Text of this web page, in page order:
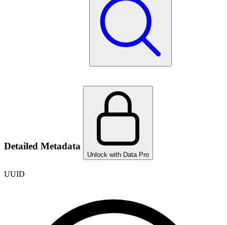
Detailed Metadata
Unlock with Data Pro
UUID